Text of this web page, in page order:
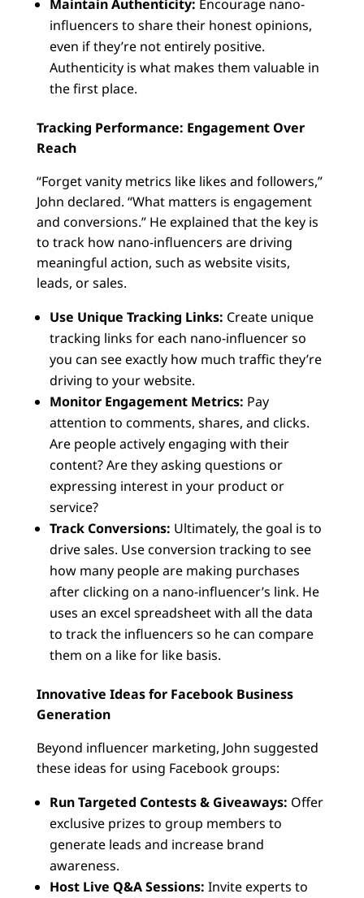
Maintain Authenticity: Encourage nano-
influencers to share their honest opinions,
even if they’re not entirely positive.
Authenticity is what makes them valuable in
the first place.
Tracking Performance: Engagement Over
Reach
“Forget vanity metrics like likes and followers,”
John declared. “What matters is engagement
and conversions.” He explained that the key is
to track how nano-influencers are driving
meaningful action, such as website visits,
leads, or sales.
Use Unique Tracking Links: Create unique
tracking links for each nano-influencer so
you can see exactly how much traffic they’re
driving to your website.
Monitor Engagement Metrics: Pay
attention to comments, shares, and clicks.
Are people actively engaging with their
content? Are they asking questions or
expressing interest in your product or
service?
Track Conversions: Ultimately, the goal is to
drive sales. Use conversion tracking to see
how many people are making purchases
after clicking on a nano-influencer’s link. He
uses an excel spreadsheet with all the data
to track the influencers so he can compare
them on a like for like basis.
Innovative Ideas for Facebook Business
Generation
Beyond influencer marketing, John suggested
these ideas for using Facebook groups:
Run Targeted Contests & Giveaways: Offer
exclusive prizes to group members to
generate leads and increase brand
awareness.
Host Live Q&A Sessions: Invite experts to